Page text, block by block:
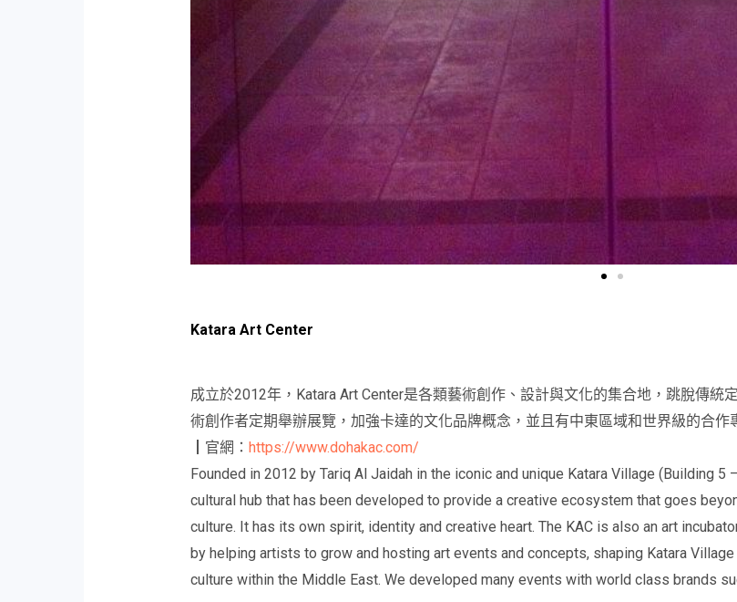
Katara Art Center
成立於2012年，Katara Art Center是各類藝術創作、設計與文化的集合地，跳脫傳統
術創作者定期舉辦展覽，加強卡達的文化品牌概念，並且有中東區域和世界級的合作
┃官網： https://www.dohakac.com/
Founded in 2012 by Tariq Al Jaidah in the iconic and unique Katara Village (Building
cultural hub that has been developed to provide a creative ecosystem that goes
culture. It has its own spirit, identity and creative heart. The KAC is also an art
by helping artists to grow and hosting art events and concepts, shaping Katara
culture within the Middle East. We developed many events with world class brands